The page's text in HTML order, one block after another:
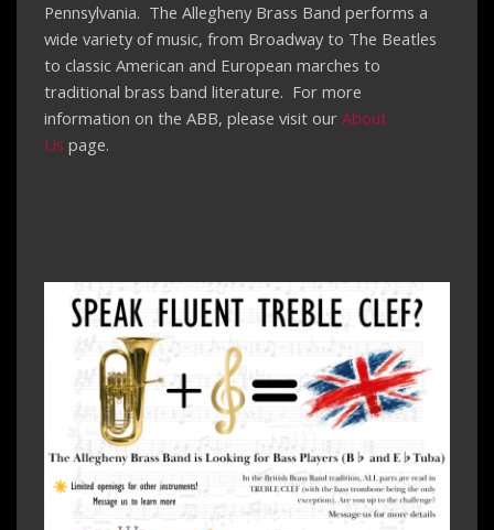
Pennsylvania. The Allegheny Brass Band performs a
wide variety of music, from Broadway to The Beatles
to classic American and European marches to
traditional brass band literature. For more
information on the ABB, please visit our About
Us page.